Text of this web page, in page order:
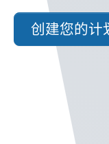
创建您的计